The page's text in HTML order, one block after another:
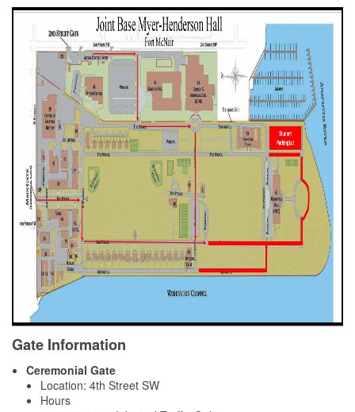
Gate Information
Ceremonial Gate
Location: 4th Street SW
Hours